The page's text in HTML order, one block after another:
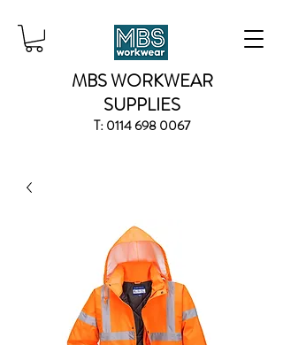
MBS WORKWEAR
SUPPLIES
T:0114 698 0067